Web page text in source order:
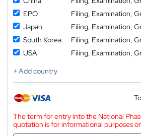
EPO
Filing, Examination,
Japan
Filing, Examination,
South Korea
Filing, Examination,
USA
Filing, Examination,
+ Add country
The term for entry into the National
quotation is for informational purposes